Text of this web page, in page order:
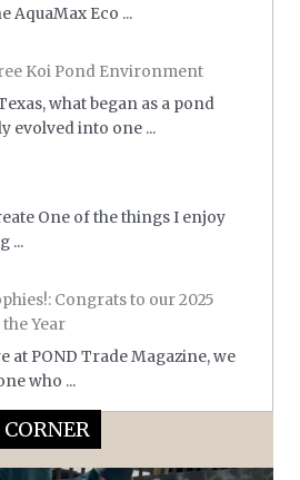
AquaMax Eco ...
Koi Pond Environment
what began as a pond
evolved into one ...
One of the things I enjoy
...
Congrats to our 2025
Year
at POND Trade Magazine, we
who ...